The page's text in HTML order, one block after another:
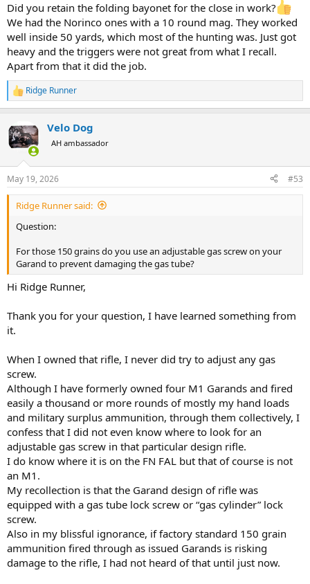
Did you retain the folding bayonet for the close in work?
We had the Norinco ones with a 10 round mag. They worked
well inside 50 yards, which most of the hunting was. Just got
heavy and the triggers were not great from what I recall.
Apart from that it did the job.
R
e
c
t
i
s
:
Ridge Runner
Velo Dog
AH ambassador
May 19, 2026 #53
Ridge Runner said:
Question:
For those 150 grains do you use an adjustable gas screw on your
Garand to prevent damaging the gas tube?
Hi Ridge Runner,
Thank you for your question, I have learned something from
it.
When I owned that rifle, I never did try to adjust any gas
screw.
Although I have formerly owned four M1 Garands and fired
easily a thousand or more rounds of mostly my hand loads
and military surplus ammunition, through them collectively, I
confess that I did not even know where to look for an
adjustable gas screw in that particular design rifle.
I do know where it is on the FN FAL but that of course is not
an M1.
My recollection is that the Garand design of rifle was
equipped with a gas tube lock screw or “gas cylinder” lock
screw.
Also in my blissful ignorance, if factory standard 150 grain
ammunition fired through as issued Garands is risking
damage to the rifle, I had not heard of that until just now.